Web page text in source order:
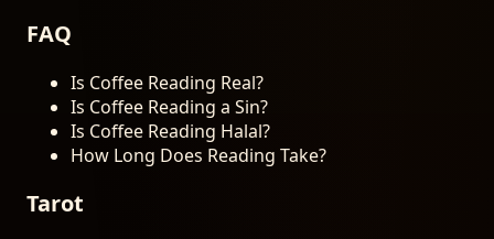
FAQ
Is Coffee Reading Real?
Is Coffee Reading a Sin?
Is Coffee Reading Halal?
How Long Does Reading Take?
Tarot